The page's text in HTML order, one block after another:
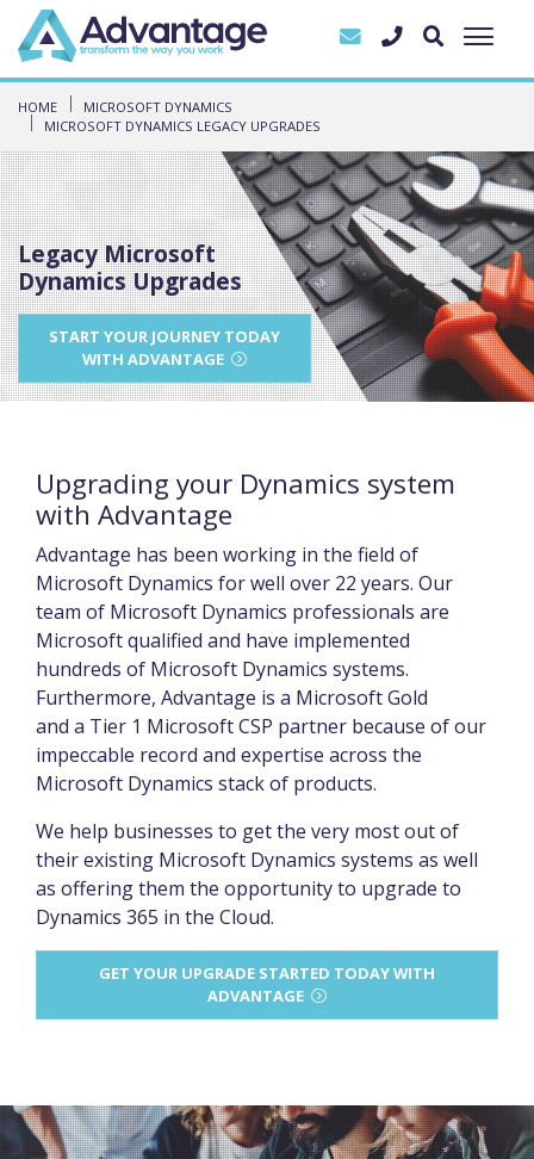
HOME
MICROSOFT DYNAMICS
MICROSOFT DYNAMICS LEGACY UPGRADES
Legacy Microsoft
Dynamics Upgrades
START YOUR JOURNEY TODAY
WITH ADVANTAGE
Upgrading your Dynamics system
with Advantage
Advantage has been working in the field of
Microsoft Dynamics for well over 22 years. Our
team of Microsoft Dynamics professionals are
Microsoft qualified and have implemented
hundreds of Microsoft Dynamics systems.
Furthermore, Advantage is a Microsoft Gold
and a Tier 1 Microsoft CSP partner because of our
impeccable record and expertise across the
Microsoft Dynamics stack of products.
We help businesses to get the very most out of
their existing Microsoft Dynamics systems as well
as offering them the opportunity to upgrade to
Dynamics 365 in the Cloud.
GET YOUR UPGRADE STARTED TODAY WITH
ADVANTAGE